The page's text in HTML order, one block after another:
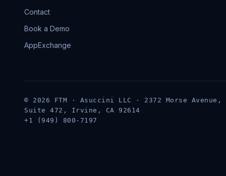
Contact
Book a Demo
AppExchange
© 2026 FTM · Asuccini LLC · 2372 Morse Avenue,
Suite 472, Irvine, CA 92614
+1 (949) 800-7197